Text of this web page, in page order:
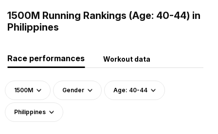
1500M Running Rankings (Age: 40-44) in
Philippines
Race performances Workout data
1500M Gender Age: 40-44
Philippines